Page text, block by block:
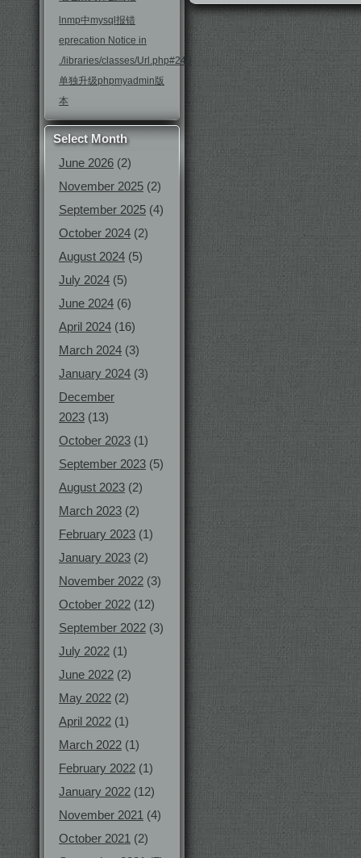
lnmp中mysql报错
eprecation Notice in
./libraries/classes/Url.php#246
单独升级phpmyadmin版
本
Select Month
June 2026 (2)
November 2025 (2)
September 2025 (4)
October 2024 (2)
August 2024 (5)
July 2024 (5)
June 2024 (6)
April 2024 (16)
March 2024 (3)
January 2024 (3)
December
2023 (13)
October 2023 (1)
September 2023 (5)
August 2023 (2)
March 2023 (2)
February 2023 (1)
January 2023 (2)
November 2022 (3)
October 2022 (12)
September 2022 (3)
July 2022 (1)
June 2022 (2)
May 2022 (2)
April 2022 (1)
March 2022 (1)
February 2022 (1)
January 2022 (12)
November 2021 (4)
October 2021 (2)